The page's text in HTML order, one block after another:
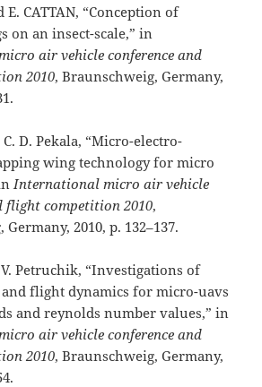
E. CATTAN, “Conception of
on an insect-scale,” in
air vehicle conference and
2010, Braunschweig, Germany,
D. Pekala, “Micro-electro-
wing technology for micro
International micro air vehicle
flight competition 2010,
2010, p. 132–137.
Petruchik, “Investigations of
flight dynamics for micro-uavs
and reynolds number values,” in
air vehicle conference and
2010, Braunschweig, Germany,